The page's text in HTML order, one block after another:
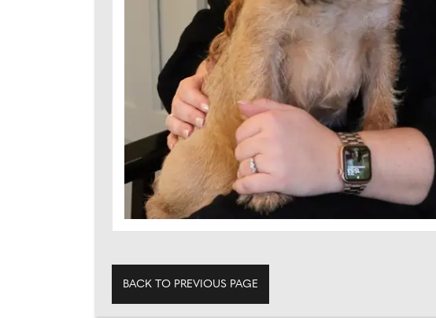
BACK TO PREVIOUS PAGE